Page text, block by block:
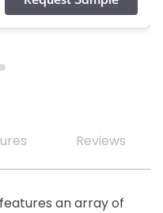
Reviews
an array of